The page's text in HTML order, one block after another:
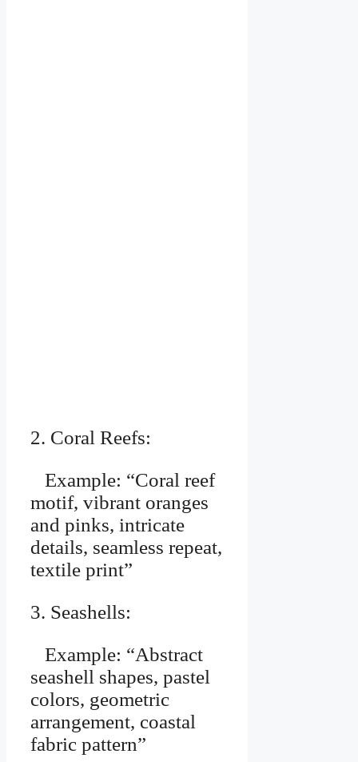
2. Coral Reefs:
Example: “Coral reef
motif, vibrant oranges
and pinks, intricate
details, seamless repeat,
textile print”
3. Seashells:
Example: “Abstract
seashell shapes, pastel
colors, geometric
arrangement, coastal
fabric pattern”